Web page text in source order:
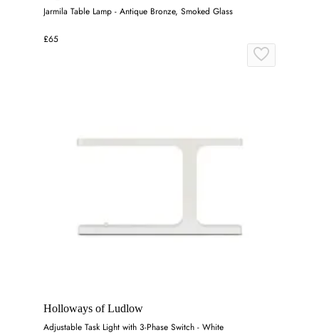
Jarmila Table Lamp - Antique Bronze, Smoked Glass
£65
Holloways of Ludlow
Adjustable Task Light with 3-Phase Switch - White